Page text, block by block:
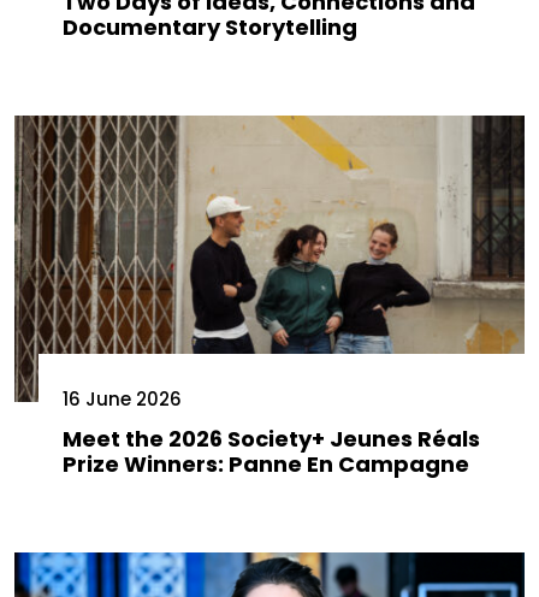
Documentary Storytelling
16 June 2026
Meet the 2026 Society+ Jeunes Réals
Prize Winners: Panne En Campagne